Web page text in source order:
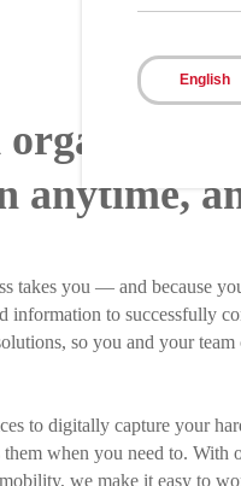
English
organize
anytime,
takes you — and because
information to successfully
so you and your team
to digitally capture your
them when you need to. With
we make it easy to